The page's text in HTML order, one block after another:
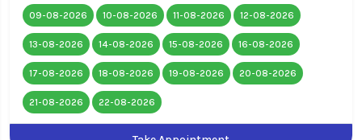
09-08-2026 10-08-2026 11-08-2026 12-08-2026
13-08-2026 14-08-2026 15-08-2026 16-08-2026
17-08-2026 18-08-2026 19-08-2026 20-08-2026
21-08-2026 22-08-2026